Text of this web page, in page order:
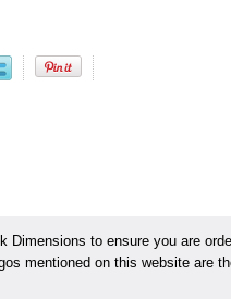
Dimensions to ensure you are
mentioned on this website are